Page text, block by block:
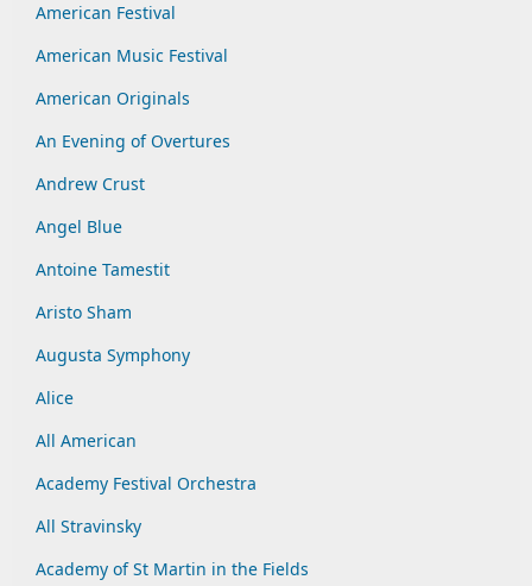
American Festival
American Music Festival
American Originals
An Evening of Overtures
Andrew Crust
Angel Blue
Antoine Tamestit
Aristo Sham
Augusta Symphony
Alice
All American
Academy Festival Orchestra
All Stravinsky
Academy of St Martin in the Fields